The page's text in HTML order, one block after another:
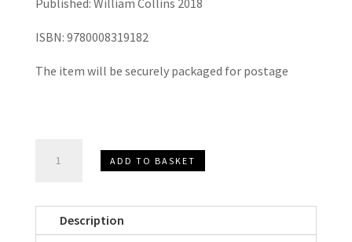
Published: William Collins 2018
ISBN: 9780008319182
The item will be securely packaged for postage
To
ADD TO BASKET
Description